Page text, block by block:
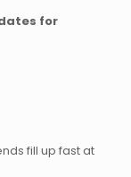
for
fill up fast at